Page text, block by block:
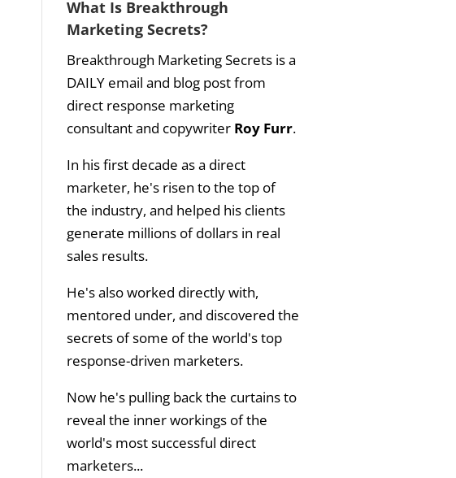
What Is Breakthrough
Marketing Secrets?
Breakthrough Marketing Secrets is a
DAILY email and blog post from
direct response marketing
consultant and copywriter Roy Furr.
In his first decade as a direct
marketer, he's risen to the top of
the industry, and helped his clients
generate millions of dollars in real
sales results.
He's also worked directly with,
mentored under, and discovered the
secrets of some of the world's top
response-driven marketers.
Now he's pulling back the curtains to
reveal the inner workings of the
world's most successful direct
marketers...